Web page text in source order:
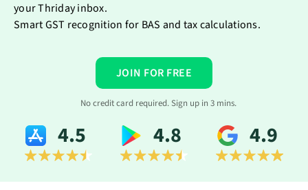
your Thriday inbox.
Smart GST recognition for BAS and tax calculations.
JOIN FOR FREE
No credit card required. Sign up in 3 mins.
4.5 4.8 4.9